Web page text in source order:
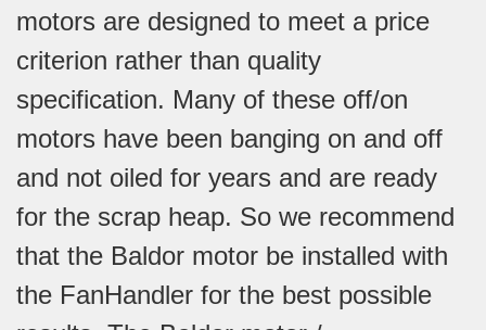
motors are designed to meet a price
criterion rather than quality
specification. Many of these off/on
motors have been banging on and off
and not oiled for years and are ready
for the scrap heap. So we recommend
that the Baldor motor be installed with
the FanHandler for the best possible